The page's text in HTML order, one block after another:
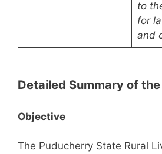
to
for
and
Detailed Summary of the
Objective
The Puducherry State Rural